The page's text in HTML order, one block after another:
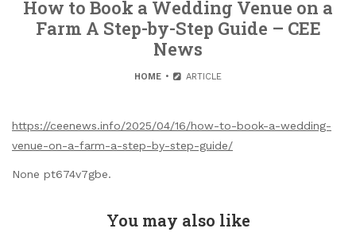
How to Book a Wedding Venue on a
Farm A Step-by-Step Guide – CEE
News
HOME ARTICLE
https://ceenews.info/2025/04/16/how-to-book-a-wedding-
venue-on-a-farm-a-step-by-step-guide/
None pt674v7gbe.
You may also like